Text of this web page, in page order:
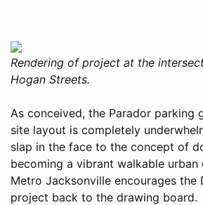
Rendering of project at the
Hogan Streets.
As conceived, the Parador parking
site layout is completely
slap in the face to the concept of
becoming a vibrant walkable urban
Metro Jacksonville encourages the
project back to the drawing board.